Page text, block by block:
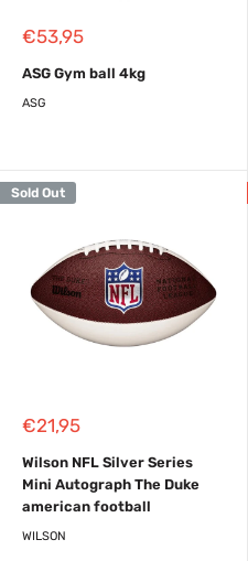
Sale
€53,95
ASG Gym ball 4kg
ASG
Sold Out
Sale
€21,95
Wilson NFL Silver Series
Mini Autograph The Duke
american football
WILSON